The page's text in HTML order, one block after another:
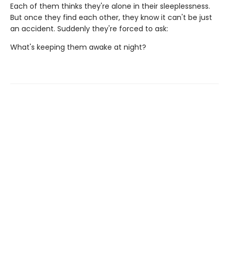
Each of them thinks they're alone in their sleeplessness.
But once they find each other, they know it can't be just
an accident. Suddenly they're forced to ask:
What's keeping them awake at night?